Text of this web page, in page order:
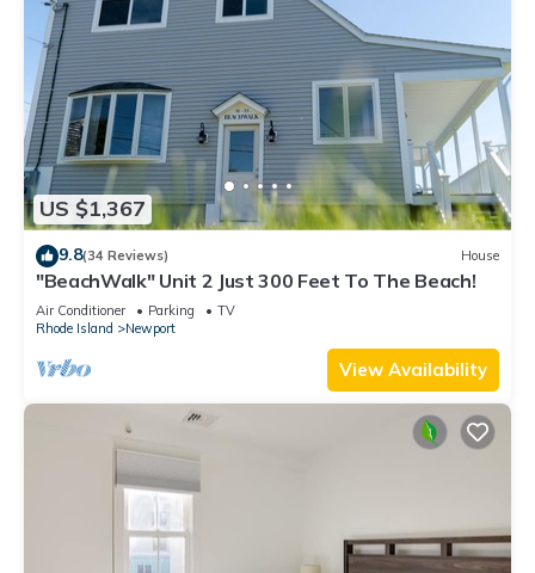
US $1,367
9.8(34 Reviews) House
"BeachWalk" Unit 2 Just 300 Feet To The Beach!
Air Conditioner Parking
TV
Rhode Island
Newport
View Availability